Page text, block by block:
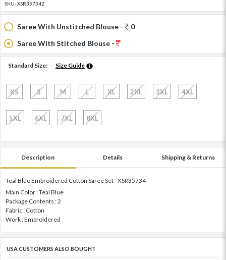
SKU: XSR35734Z
Saree With Unstitched Blouse -
0
Saree With Stitched Blouse -
Standard Size: Size Guide
XS S M L XL 2XL 3XL 4XL
5XL 6XL 7XL 8XL
Description Details Shipping & Returns
Teal Blue Embroidered Cotton Saree Set - XSR35734
Main Color : Teal Blue
Package Contents : 2
Fabric : Cotton
Work : Embroidered
USA CUSTOMERS ALSO BOUGHT